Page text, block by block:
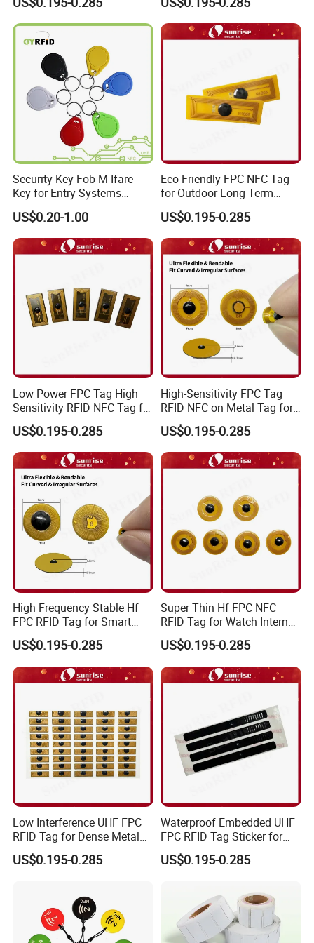
Security Key Fob M Ifare
Key for Entry Systems
(KEA03)
US$0.20-1.00
Eco-Friendly FPC NFC Tag
for Outdoor Long-Term
Assets RFID Tag
US$0.195-0.285
Low Power FPC Tag High
Sensitivity RFID NFC Tag for
Smart Warehousing
US$0.195-0.285
High-Sensitivity FPC Tag
RFID NFC on Metal Tag for
Automated Production
Lines
US$0.195-0.285
High Frequency Stable Hf
FPC RFID Tag for Smart
NFC Home Equipment
US$0.195-0.285
Super Thin Hf FPC NFC
RFID Tag for Watch Internal
Traceability Management
US$0.195-0.285
Low Interference UHF FPC
RFID Tag for Dense Metal
Environment
US$0.195-0.285
Waterproof Embedded UHF
FPC RFID Tag Sticker for
Outdoor Logistics Assets
US$0.195-0.285